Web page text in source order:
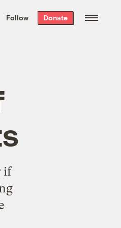
the week’s best
free every
Follow Donate
if